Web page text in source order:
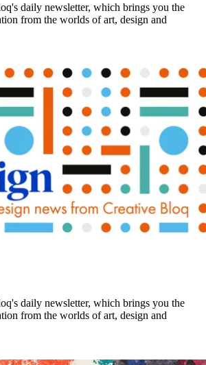
daily newsletter, which brings you the
from the worlds of art, design and
daily newsletter, which brings you the
from the worlds of art, design and